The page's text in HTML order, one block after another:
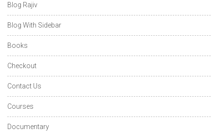
Blog Rajiv
Blog With Sidebar
Books
Checkout
Contact Us
Courses
Documentary